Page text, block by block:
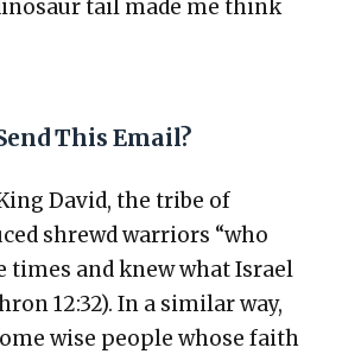
tail made me think
This Email?
David, the tribe of
shrewd war­riors “who
times and knew what Israel
12:32). In a sim­i­lar way,
wise peo­ple whose faith